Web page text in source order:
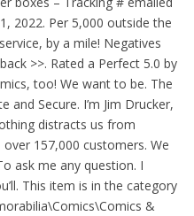
2022. Per 5,000 outside the
by a mile! Negatives
>>. Rated a Perfect 5.0 by
too! We want to be. The
and Secure. I’m Jim Drucker,
distracts us from
157,000 customers. We
ask me any question. I
This item is in the category
&